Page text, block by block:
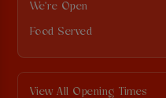
We're Open
Food Served
View All Opening Times